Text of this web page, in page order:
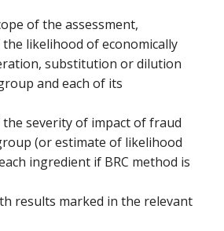
of the assessment,
the likelihood of economically
substitution or dilution
and each of its
the severity of impact of fraud
(or estimate of likelihood
ingredient if BRC method is
results marked in the relevant